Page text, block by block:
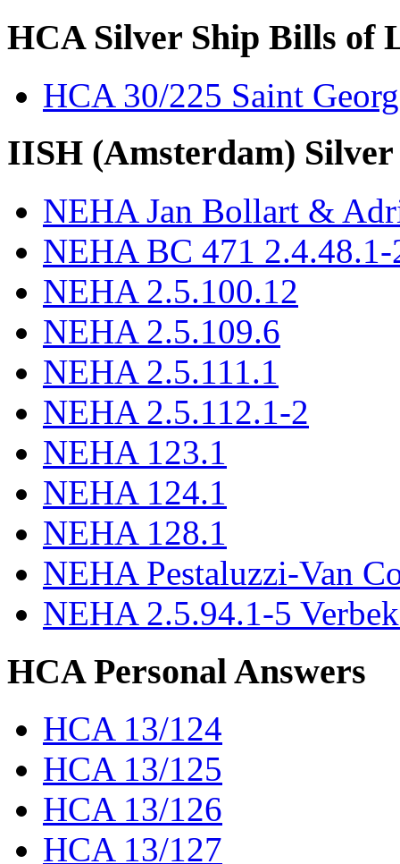
HCA Silver Ship Bills of
HCA 30/225 Saint
IISH (Amsterdam) Silver
NEHA Jan Bollart &
NEHA BC 471 2.4.48.1-
NEHA 2.5.100.12
NEHA 2.5.109.6
NEHA 2.5.111.1
NEHA 2.5.112.1-2
NEHA 123.1
NEHA 124.1
NEHA 128.1
NEHA Pestaluzzi-Van
NEHA 2.5.94.1-5
HCA Personal Answers
HCA 13/124
HCA 13/125
HCA 13/126
HCA 13/127